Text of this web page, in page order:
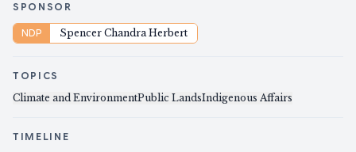
SPONSOR
NDP Spencer Chandra Herbert
TOPICS
Climate and EnvironmentPublic LandsIndigenous Affairs
TIMELINE